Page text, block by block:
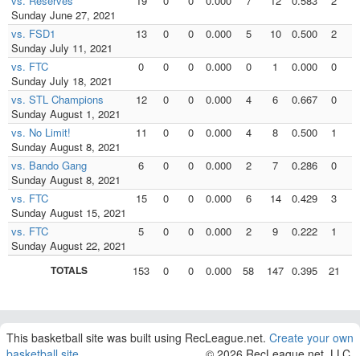
Sunday June 27, 2021
vs. FSD1
Sunday July 11, 2021
13 0 0 0.000 5 10 0.500 2
vs. FTC
Sunday July 18, 2021
0 0 0 0.000 0 1 0.000 0
vs. STL Champions
Sunday August 1, 2021
12 0 0 0.000 4 6 0.667 0
vs. No Limit!
Sunday August 8, 2021
11 0 0 0.000 4 8 0.500 1
vs. Bando Gang
Sunday August 8, 2021
6 0 0 0.000 2 7 0.286 0
vs. FTC
Sunday August 15, 2021
15 0 0 0.000 6 14 0.429 3
vs. FTC
Sunday August 22, 2021
5 0 0 0.000 2 9 0.222 1
TOTALS 153 0 0 0.000 58 147 0.395 21
This basketball site was built using RecLeague.net. Create your own